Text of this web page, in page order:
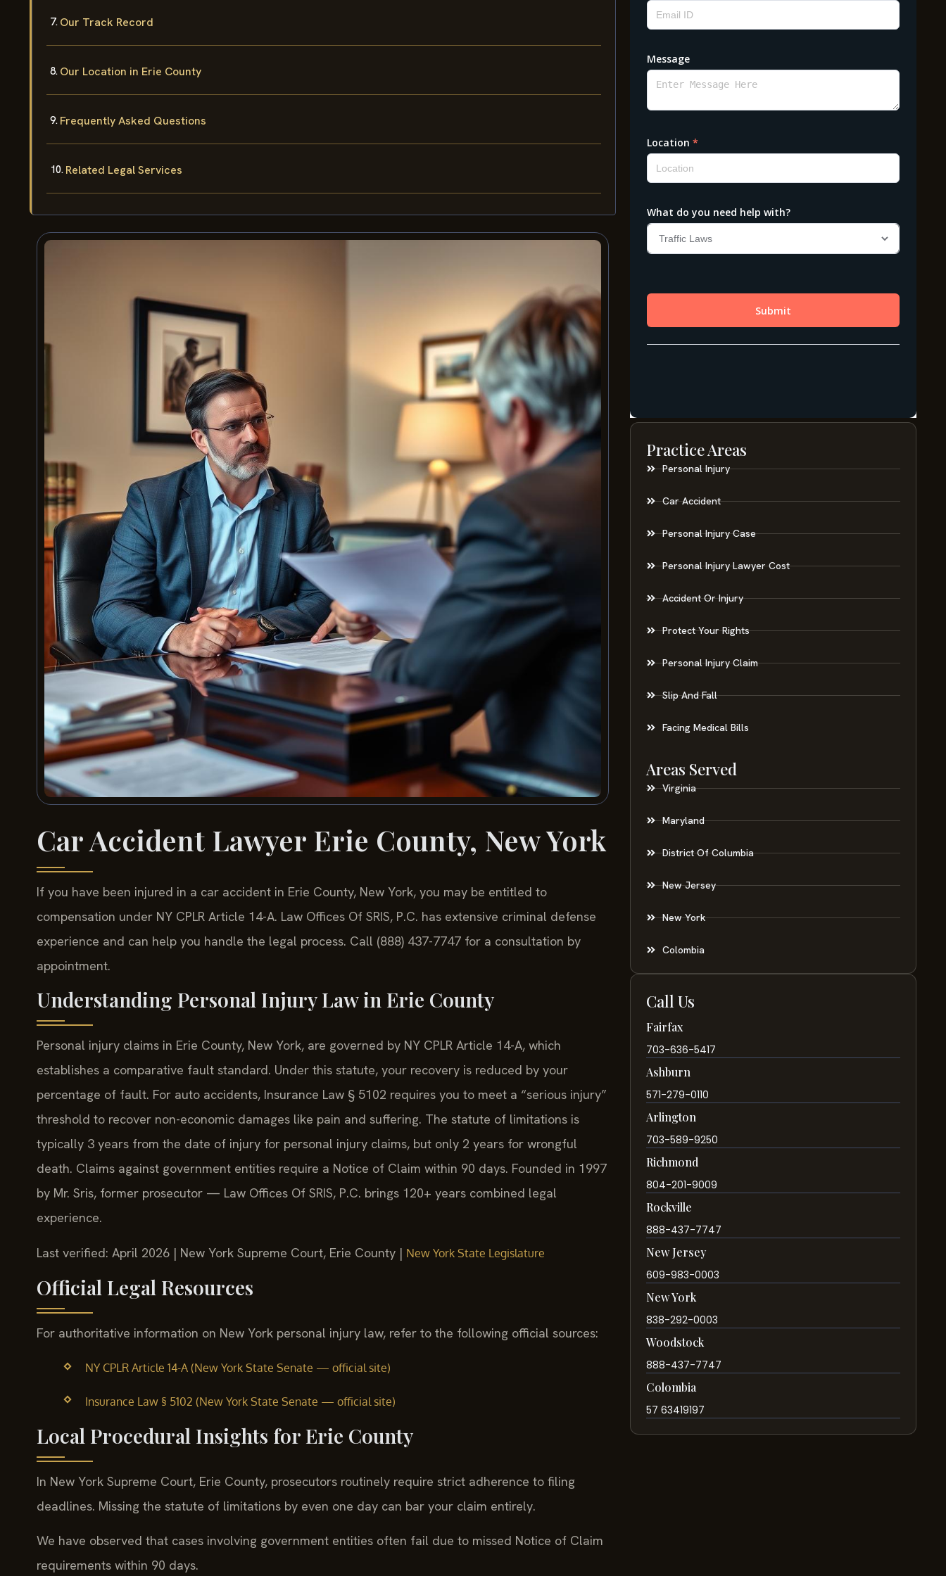
Our Track Record
Our Location in Erie County
Frequently Asked Questions
Related Legal Services
Car Accident Lawyer Erie County, New York
If you have been injured in a car accident in Erie County, New York, you may be entitled to
compensation under NY CPLR Article 14-A. Law Offices Of SRIS, P.C. has extensive criminal defense
experience and can help you handle the legal process. Call (888) 437-7747 for a consultation by
appointment.
Understanding Personal Injury Law in Erie County
Personal injury claims in Erie County, New York, are governed by NY CPLR Article 14-A, which
establishes a comparative fault standard. Under this statute, your recovery is reduced by your
percentage of fault. For auto accidents, Insurance Law § 5102 requires you to meet a “serious injury”
threshold to recover non-economic damages like pain and suffering. The statute of limitations is
typically 3 years from the date of injury for personal injury claims, but only 2 years for wrongful
death. Claims against government entities require a Notice of Claim within 90 days. Founded in 1997
by Mr. Sris, former prosecutor — Law Offices Of SRIS, P.C. brings 120+ years combined legal
experience.
Last verified: April 2026 | New York Supreme Court, Erie County | New York State Legislature
Official Legal Resources
For authoritative information on New York personal injury law, refer to the following official sources:
NY CPLR Article 14-A (New York State Senate — official site)
Insurance Law § 5102 (New York State Senate — official site)
Local Procedural Insights for Erie County
In New York Supreme Court, Erie County, prosecutors routinely require strict adherence to filing
deadlines. Missing the statute of limitations by even one day can bar your claim entirely.
We have observed that cases involving government entities often fail due to missed Notice of Claim
requirements within 90 days.
Practice Areas
Personal Injury
Car Accident
Personal Injury Case
Personal Injury Lawyer Cost
Accident Or Injury
Protect Your Rights
Personal Injury Claim
Slip And Fall
Facing Medical Bills
Areas Served
Virginia
Maryland
District Of Columbia
New Jersey
New York
Colombia
Call Us
Fairfax
703-636-5417
Ashburn
571-279-0110
Arlington
703-589-9250
Richmond
804-201-9009
Rockville
888-437-7747
New Jersey
609-983-0003
New York
838-292-0003
Woodstock
888-437-7747
Colombia
57 63419197